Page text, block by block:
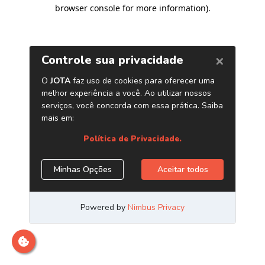
browser console for more information).